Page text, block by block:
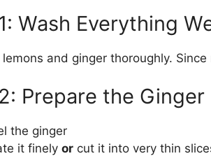
Wash Everything
lemons and ginger thoroughly.
Prepare the Ginger
the ginger
it finely or cut it into very thin